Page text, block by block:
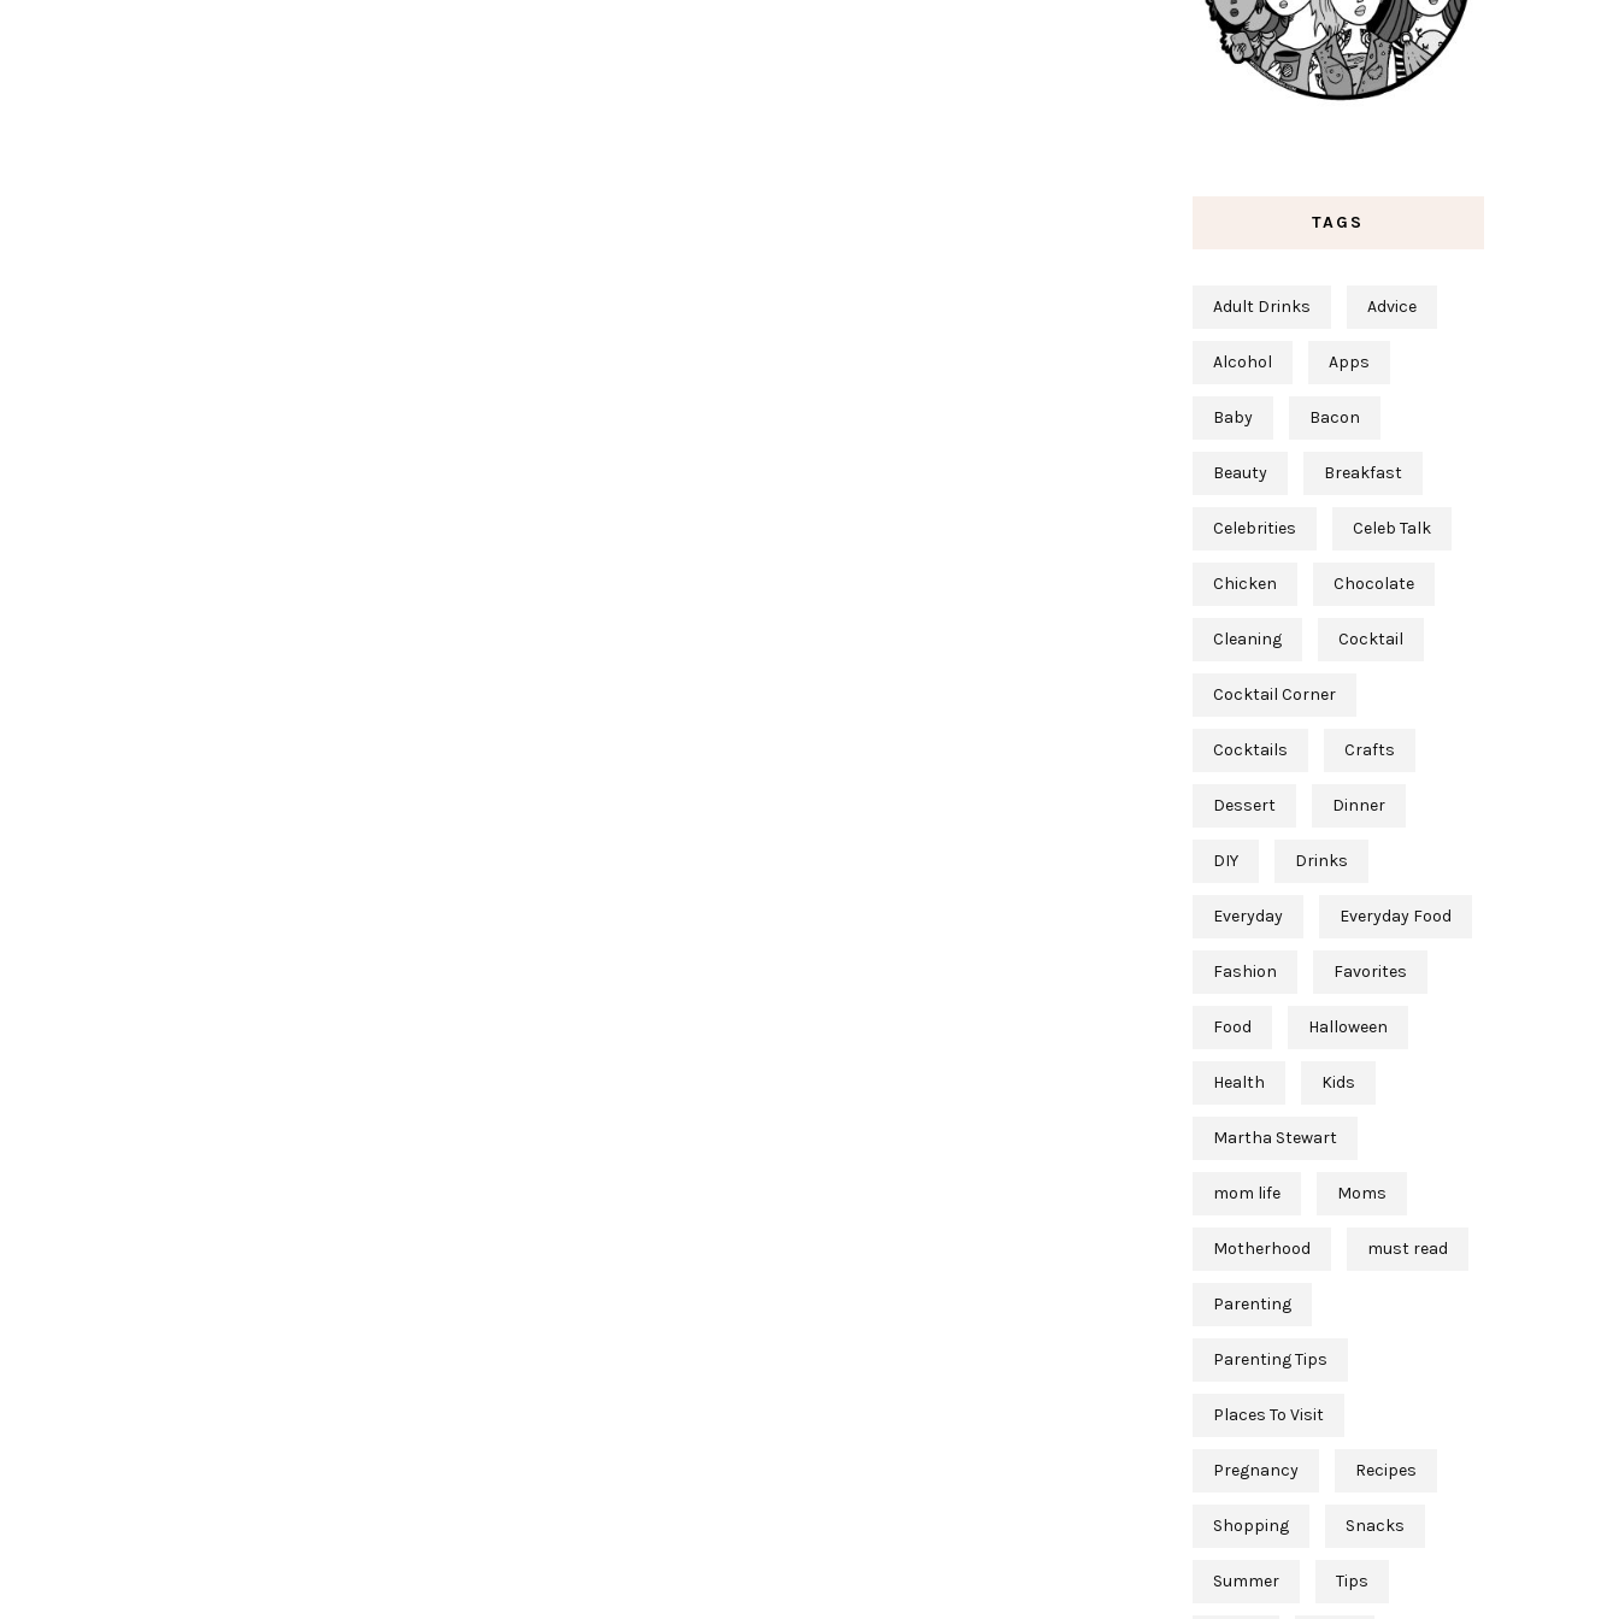
TAGS
Adult Drinks Advice
Alcohol Apps
Baby Bacon
Beauty Breakfast
Celebrities Celeb Talk
Chicken Chocolate
Cleaning Cocktail
Cocktail Corner
Cocktails Crafts
Dessert Dinner
DIY Drinks
Everyday Everyday Food
Fashion Favorites
Food Halloween
Health Kids
Martha Stewart
mom life Moms
Motherhood must read
Parenting
Parenting Tips
Places To Visit
Pregnancy Recipes
Shopping Snacks
Summer Tips